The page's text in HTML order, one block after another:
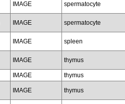
IMAGE spermatocyte
IMAGE spermatocyte
IMAGE spleen
IMAGE thymus
IMAGE thymus
IMAGE thymus